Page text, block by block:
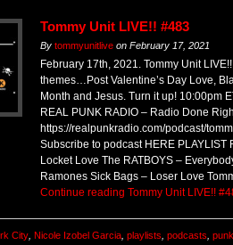
Tommy Unit LIVE!! #483
By tommyunitlive on February 17, 2021
February 17th, 2021. Tommy Unit
themes…Post Valentine’s Day Love,
Month and Jesus. Turn it up! 10:00pm
REAL PUNK RADIO – Radio Done
https://realpunkradio.com/podcast/
Subscribe to podcast HERE PLAYLIST
Locket Love The RATBOYS –
Ramones Sick Bags – Loser Love
Continue reading Tommy Unit LIVE!!
City, Nicole Izobel Garcia, playlists, podcasts,